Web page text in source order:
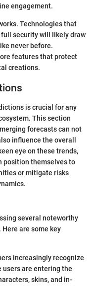
engagement.
Technologies that
security will likely draw
never before.
features that protect
creations.
is crucial for any
This section
forecasts can not
influence the overall
eye on these trends,
position themselves to
or mitigate risks
several noteworthy
are some key
increasingly recognize
are entering the
skins, and in-